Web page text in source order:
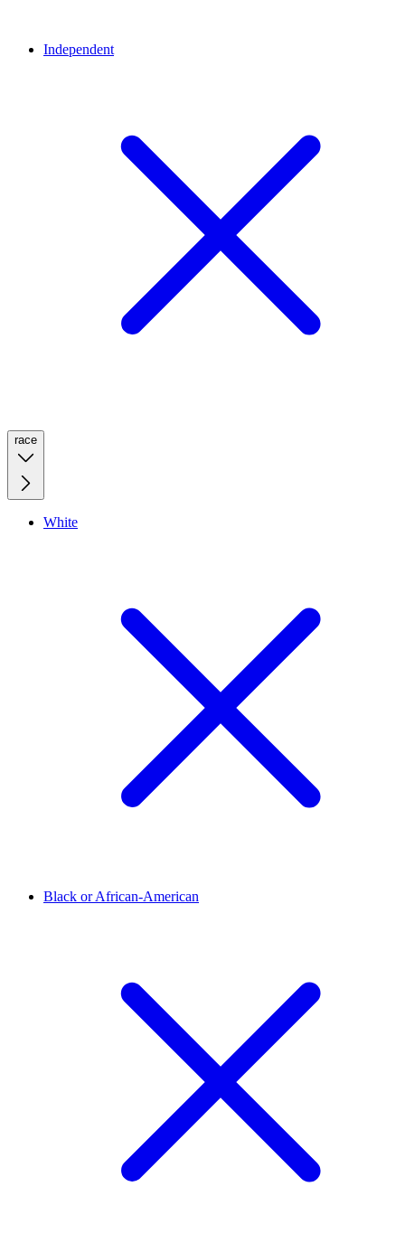
Independent
race
White
Black or African-American